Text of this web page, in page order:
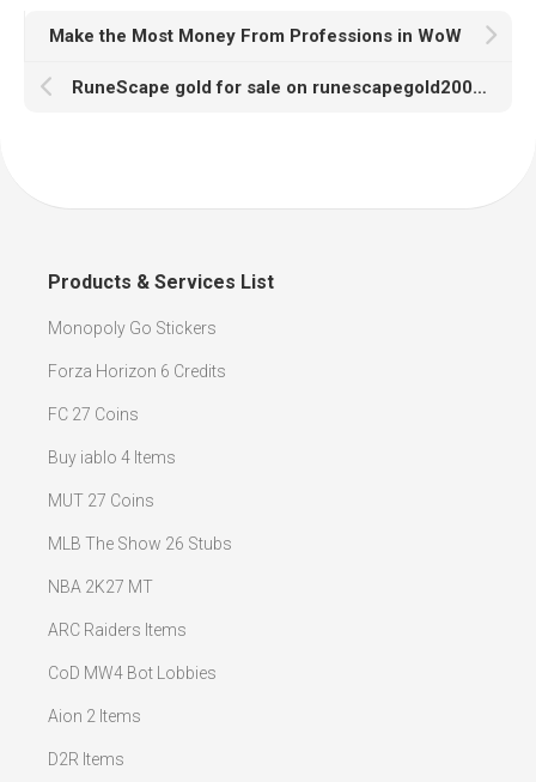
Make the Most Money From Professions in WoW
RuneScape gold for sale on runescapegold2007 enjoys the cheapest price
Products & Services List
Monopoly Go Stickers
Forza Horizon 6 Credits
FC 27 Coins
Buy iablo 4 Items
MUT 27 Coins
MLB The Show 26 Stubs
NBA 2K27 MT
ARC Raiders Items
CoD MW4 Bot Lobbies
Aion 2 Items
D2R Items